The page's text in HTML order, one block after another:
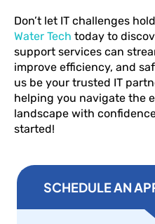
Don’t let IT challenges
Water Tech today to
support services can
improve efficiency, and
us be your trusted IT
helping you navigate the
landscape with
started!
SCHEDULE AN